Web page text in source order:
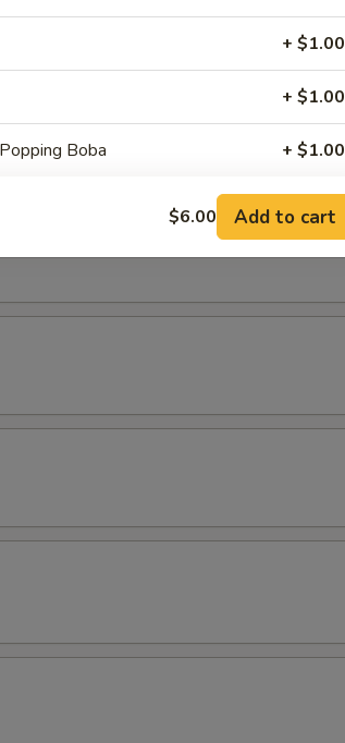
+ $1.00
+ $1.00
Boba + $1.00
BE INCURRED FOR ADDITIONS IN THIS
$6.00 Add to cart